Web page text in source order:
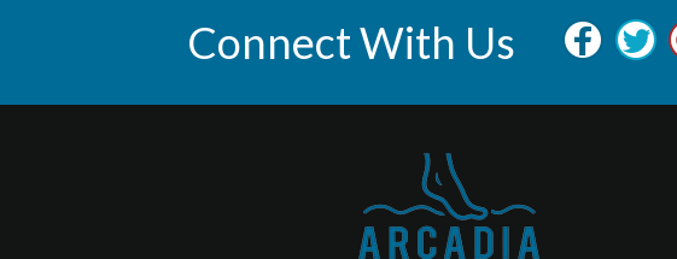
Connect With Us